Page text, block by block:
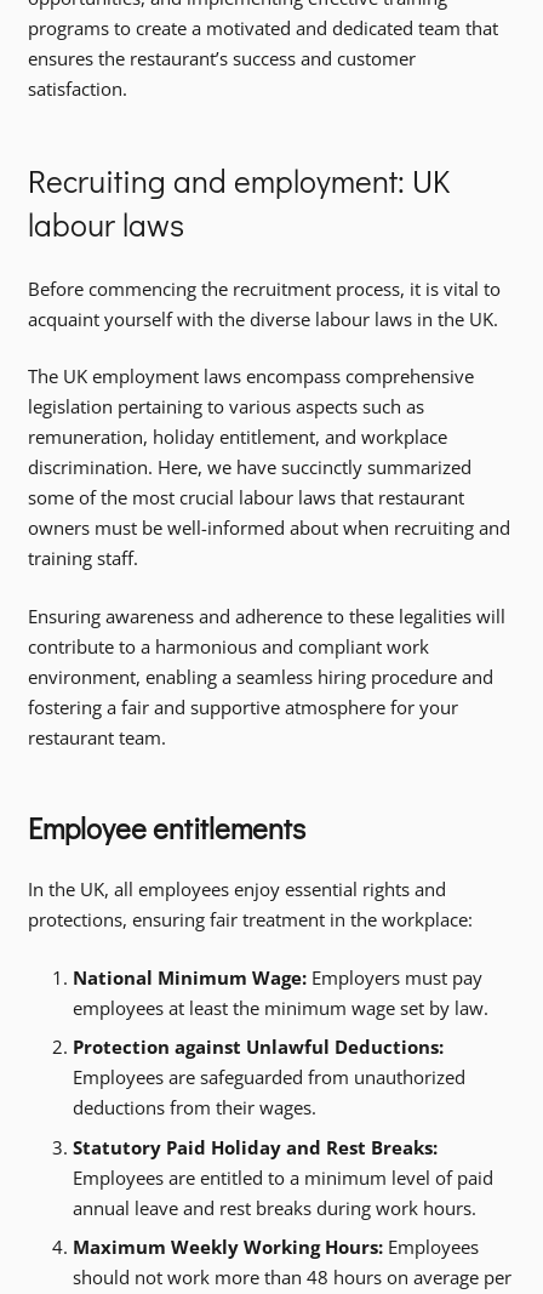
programs to create a motivated and dedicated team that
ensures the restaurant’s success and customer
satisfaction.
Recruiting and employment: UK
labour laws
Before commencing the recruitment process, it is vital to
acquaint yourself with the diverse labour laws in the UK.
The UK employment laws encompass comprehensive
legislation pertaining to various aspects such as
remuneration, holiday entitlement, and workplace
discrimination. Here, we have succinctly summarized
some of the most crucial labour laws that restaurant
owners must be well-informed about when recruiting and
training staff.
Ensuring awareness and adherence to these legalities will
contribute to a harmonious and compliant work
environment, enabling a seamless hiring procedure and
fostering a fair and supportive atmosphere for your
restaurant team.
Employee entitlements
In the UK, all employees enjoy essential rights and
protections, ensuring fair treatment in the workplace:
National Minimum Wage: Employers must pay
employees at least the minimum wage set by law.
Protection against Unlawful Deductions:
Employees are safeguarded from unauthorized
deductions from their wages.
Statutory Paid Holiday and Rest Breaks:
Employees are entitled to a minimum level of paid
annual leave and rest breaks during work hours.
Maximum Weekly Working Hours: Employees
should not work more than 48 hours on average per